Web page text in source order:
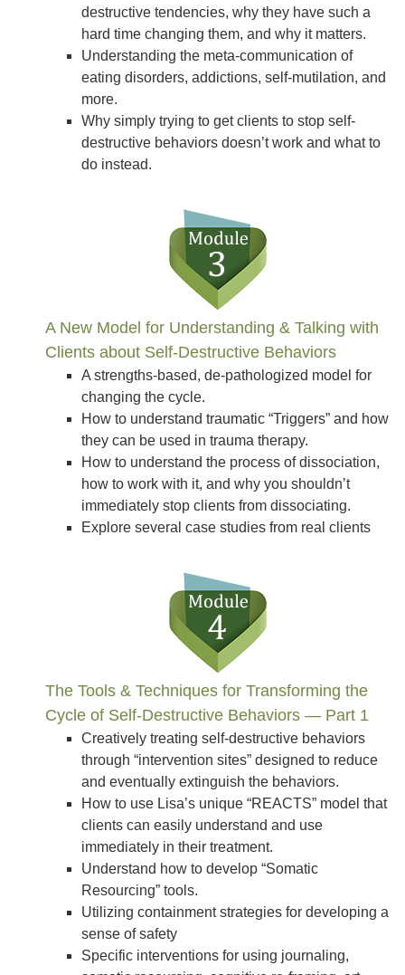
destructive tendencies, why they have such a
hard time changing them, and why it matters.
Understanding the meta-communication of
eating disorders, addictions, self-mutilation, and
more.
Why simply trying to get clients to stop self-
destructive behaviors doesn’t work and what to
do instead.
A New Model for Understanding & Talking with
Clients about Self-Destructive Behaviors
A strengths-based, de-pathologized model for
changing the cycle.
How to understand traumatic “Triggers” and how
they can be used in trauma therapy.
How to understand the process of dissociation,
how to work with it, and why you shouldn’t
immediately stop clients from dissociating.
Explore several case studies from real clients
The Tools & Techniques for Transforming the
Cycle of Self-Destructive Behaviors — Part 1
Creatively treating self-destructive behaviors
through “intervention sites” designed to reduce
and eventually extinguish the behaviors.
How to use Lisa’s unique “REACTS” model that
clients can easily understand and use
immediately in their treatment.
Understand how to develop “Somatic
Resourcing” tools.
Utilizing containment strategies for developing a
sense of safety
Specific interventions for using journaling,